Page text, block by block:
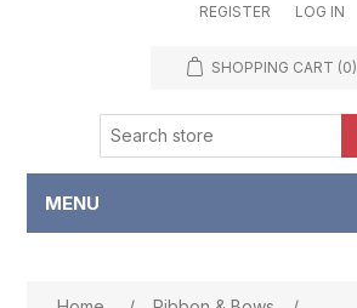
REGISTER LOG IN
SHOPPING CART (0)
MENU